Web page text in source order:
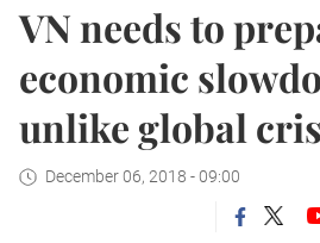
VN needs to
economic
unlike global
December 06, 2018 - 09:00